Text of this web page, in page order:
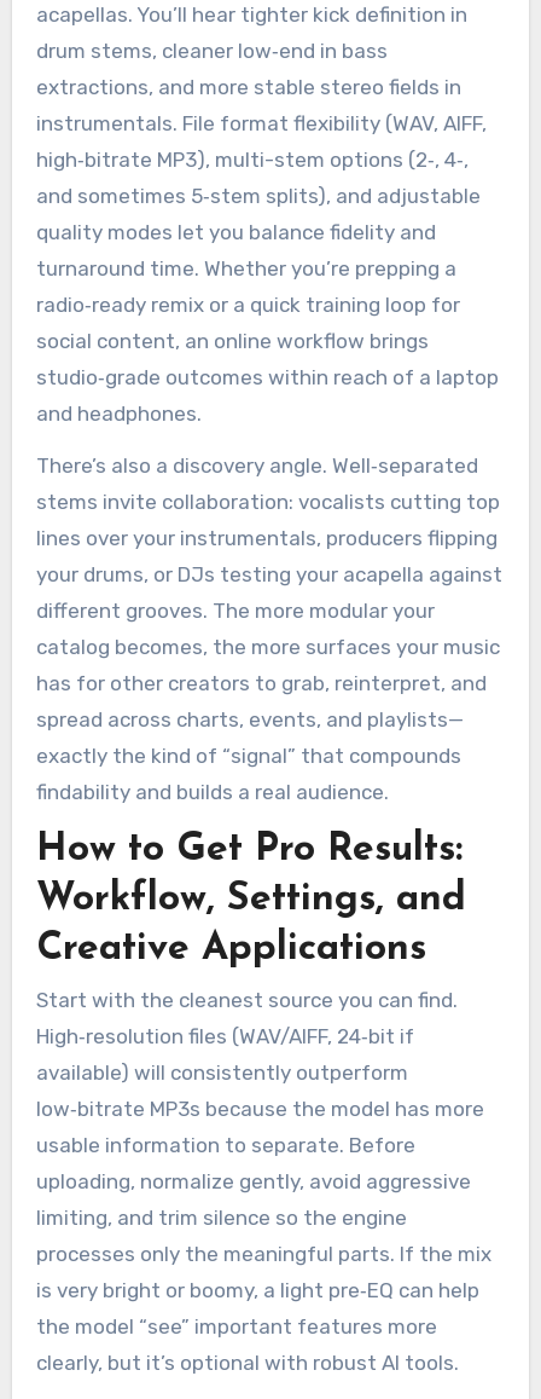
acapellas. You’ll hear tighter kick definition in
drum stems, cleaner low‑end in bass
extractions, and more stable stereo fields in
instrumentals. File format flexibility (WAV, AIFF,
high‑bitrate MP3), multi-stem options (2‑, 4‑,
and sometimes 5‑stem splits), and adjustable
quality modes let you balance fidelity and
turnaround time. Whether you’re prepping a
radio‑ready remix or a quick training loop for
social content, an online workflow brings
studio‑grade outcomes within reach of a laptop
and headphones.
There’s also a discovery angle. Well‑separated
stems invite collaboration: vocalists cutting top
lines over your instrumentals, producers flipping
your drums, or DJs testing your acapella against
different grooves. The more modular your
catalog becomes, the more surfaces your music
has for other creators to grab, reinterpret, and
spread across charts, events, and playlists—
exactly the kind of “signal” that compounds
findability and builds a real audience.
How to Get Pro Results:
Workflow, Settings, and
Creative Applications
Start with the cleanest source you can find.
High‑resolution files (WAV/AIFF, 24‑bit if
available) will consistently outperform
low‑bitrate MP3s because the model has more
usable information to separate. Before
uploading, normalize gently, avoid aggressive
limiting, and trim silence so the engine
processes only the meaningful parts. If the mix
is very bright or boomy, a light pre‑EQ can help
the model “see” important features more
clearly, but it’s optional with robust AI tools.